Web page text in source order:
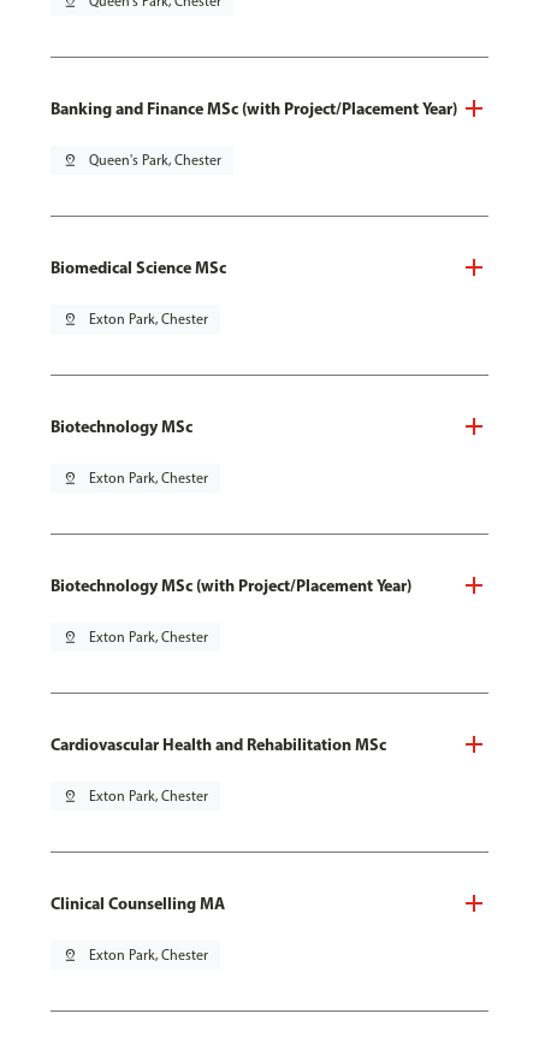
Banking and Finance MSc (with Project/Placement Year)
pin_drop Queen's Park, Chester
Biomedical Science MSc
pin_drop Exton Park, Chester
Biotechnology MSc
pin_drop Exton Park, Chester
Biotechnology MSc (with Project/Placement Year)
pin_drop Exton Park, Chester
Cardiovascular Health and Rehabilitation MSc
pin_drop Exton Park, Chester
Clinical Counselling MA
pin_drop Exton Park, Chester